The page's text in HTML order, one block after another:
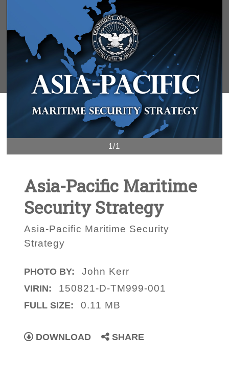
1/1
Asia-Pacific Maritime
Security Strategy
Asia-Pacific Maritime Security
Strategy
PHOTO BY: John Kerr
VIRIN: 150821-D-TM999-001
FULL SIZE: 0.11 MB
DOWNLOAD SHARE